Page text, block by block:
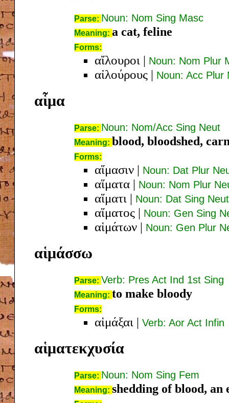
Parse: Noun: Nom Sing Masc
Meaning: a cat, feline
Forms:
αἴλουροι | Noun: Nom Plur
αἰλούρους | Noun: Acc Plur
αἷμα
Parse: Noun: Nom/Acc Sing Neut
Meaning: blood, bloodshed,
Forms:
αἵμασιν | Noun: Dat Plur
αἵματα | Noun: Nom Plur
αἵματι | Noun: Dat Sing Neut
αἵματος | Noun: Gen Sing
αἱμάτων | Noun: Gen Plur
αἱμάσσω
Parse: Verb: Pres Act Ind 1st Sing
Meaning: to make bloody
Forms:
αἱμάξαι | Verb: Aor Act Infin
αἱματεκχυσία
Parse: Noun: Nom Sing Fem
Meaning: shedding of blood,